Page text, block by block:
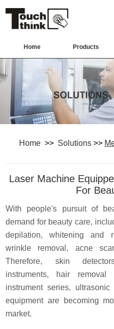
Home Products
Home >> Solutions >>
Laser Machine
For
With people's pursuit of
demand for beauty care,
depilation, whitening and
wrinkle removal, acne
Therefore, skin
instruments, hair removal
instrument series,
equipment are becoming
market.